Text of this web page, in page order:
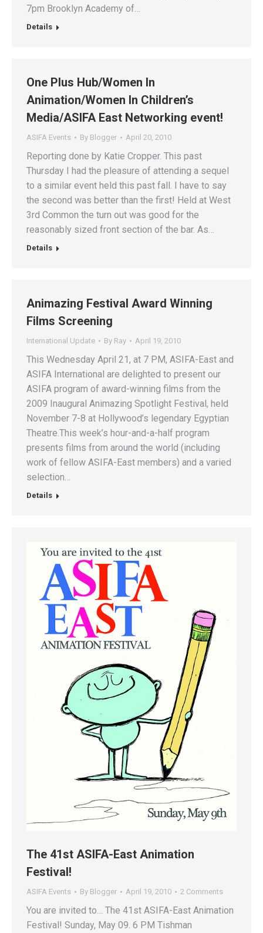
7pm Brooklyn Academy of…
Details
One Plus Hub/Women In
Animation/Women In Children’s
Media/ASIFA East Networking event!
ASIFA Events By Blogger April 20, 2010
Reporting done by Katie Cropper. This past
Thursday I had the pleasure of attending a sequel
to a similar event held this past fall. I have to say
the second was better than the first! Held at West
3rd Common the turn out was good for the
reasonably sized front section of the bar. As…
Details
Animazing Festival Award Winning
Films Screening
International Update By Ray April 19, 2010
This Wednesday April 21, at 7 PM, ASIFA-East and
ASIFA International are delighted to present our
ASIFA program of award-winning films from the
2009 Inaugural Animazing Spotlight Festival, held
November 7-8 at Hollywood’s legendary Egyptian
Theatre.This week’s hour-and-a-half program
presents films from around the world (including
work of fellow ASIFA-East members) and a varied
selection…
Details
The 41st ASIFA-East Animation
Festival!
ASIFA Events By Blogger April 19, 2010 2 Comments
You are invited to… The 41st ASIFA-East Animation
Festival! Sunday, May 09. 6 PM Tishman